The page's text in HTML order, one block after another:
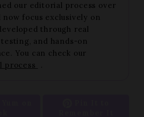
our editorial process over
now focus exclusively on
through real
and hands-on
You can check our
process
.